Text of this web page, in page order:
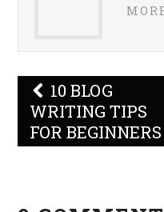
Post
navigation
10 BLOG
WRITING TIPS
FOR BEGINNERS